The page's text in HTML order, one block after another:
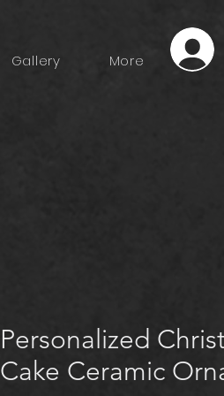
Gallery More
Personalized
Cake Ceramic